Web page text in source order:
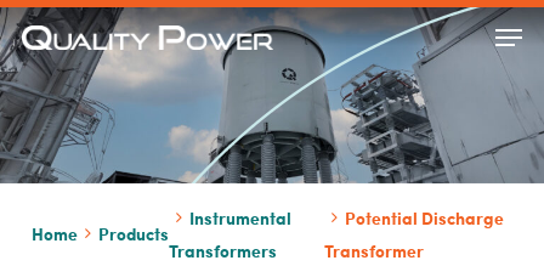
Skip
to
main
content
Home Products
Instrumental
Transformers
Potential Discharge
Transformer
Menu